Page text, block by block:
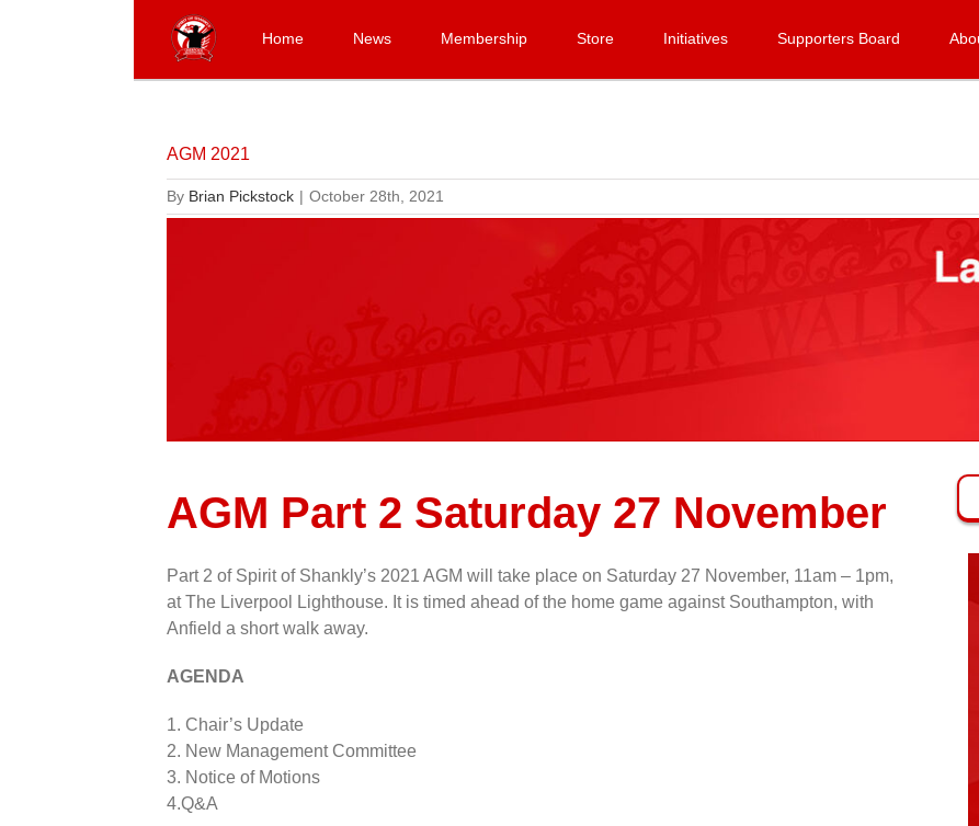
Home News Membership Store Initiatives Supporters Board
AGM 2021
By Brian Pickstock | October 28th, 2021
AGM Part 2 Saturday 27 November
Part 2 of Spirit of Shankly’s 2021 AGM will take place on Saturday 27 November, 11am – 1pm,
at The Liverpool Lighthouse. It is timed ahead of the home game against Southampton, with
Anfield a short walk away.
AGENDA
1. Chair’s Update
2. New Management Committee
3. Notice of Motions
4.Q&A